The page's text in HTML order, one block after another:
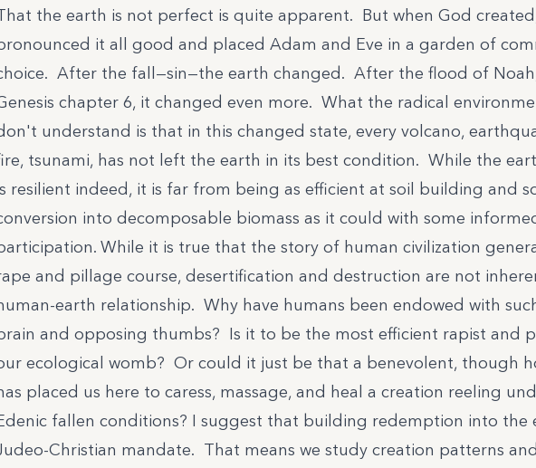
the earth is not perfect is quite apparent. But when God
it all good and placed Adam and Eve in a garden of
After the fall—sin—the earth changed. After the flood of
chapter 6, it changed even more. What the radical
understand is that in this changed state, every volcano,
tsunami, has not left the earth in its best condition. While the
resilient indeed, it is far from being as efficient at soil building and
into decomposable biomass as it could with some
While it is true that the story of human civilization
and pillage course, desertification and destruction are not
earth relationship. Why have humans been endowed with
and opposing thumbs? Is it to be the most efficient rapist and
ecological womb? Or could it just be that a benevolent, though
placed us here to caress, massage, and heal a creation reeling
fallen conditions? I suggest that building redemption into the
Christian mandate. That means we study creation patterns